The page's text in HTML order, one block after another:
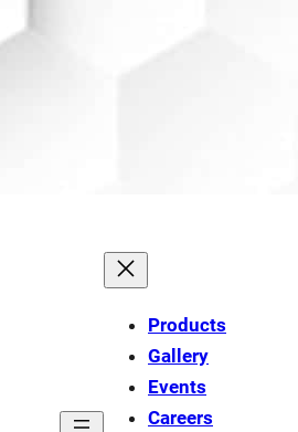
Products
Gallery
Events
Careers